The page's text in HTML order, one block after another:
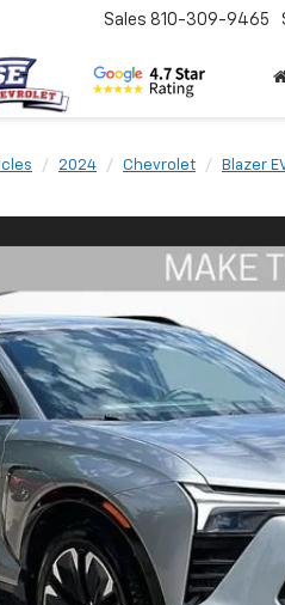
Sales 810-309-9465
2024 Chevrolet Blazer